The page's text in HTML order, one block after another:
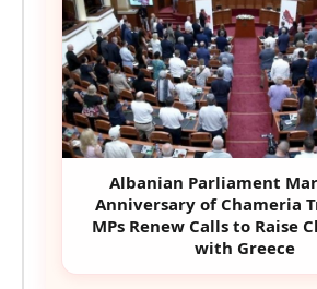
Albanian Parliament
Anniversary of Chameria
MPs Renew Calls to Raise
with Greece